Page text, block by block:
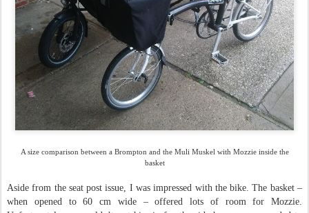
A size comparison between a Brompton and the Muli Muskel with Mozzie inside the
basket
Aside from the seat post issue, I was impressed with the bike. The basket –
when opened to 60 cm wide – offered lots of room for Mozzie.